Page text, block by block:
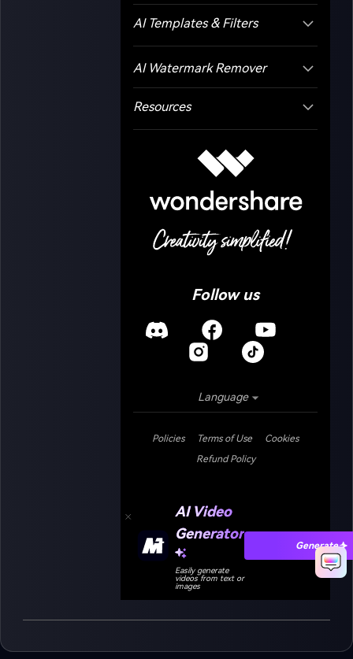
Follow us
AI Templates & Filters
AI Watermark Remover
Resources
Policies Terms of Use
Cookies
Refund Policy
Language
AI Video
Generator
Easily generate
videos from text or
images
Generate